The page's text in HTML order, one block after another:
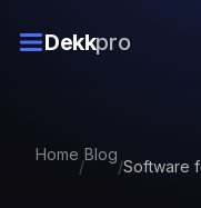
Dekkpro
Home
/
Blog
/